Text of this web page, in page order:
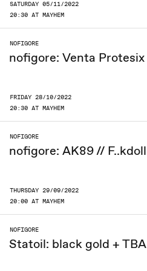
SATURDAY 05/11/2022
20:30 AT MAYHEM
NOFIGORE
FRIDAY 28/10/2022
20:30 AT MAYHEM
NOFIGORE
THURSDAY 29/09/2022
20:00 AT MAYHEM
NOFIGORE
Statoil: black gold + TBA